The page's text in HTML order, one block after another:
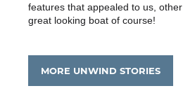
features that appealed to us,
great looking boat of course!
MORE UNWIND STORIES